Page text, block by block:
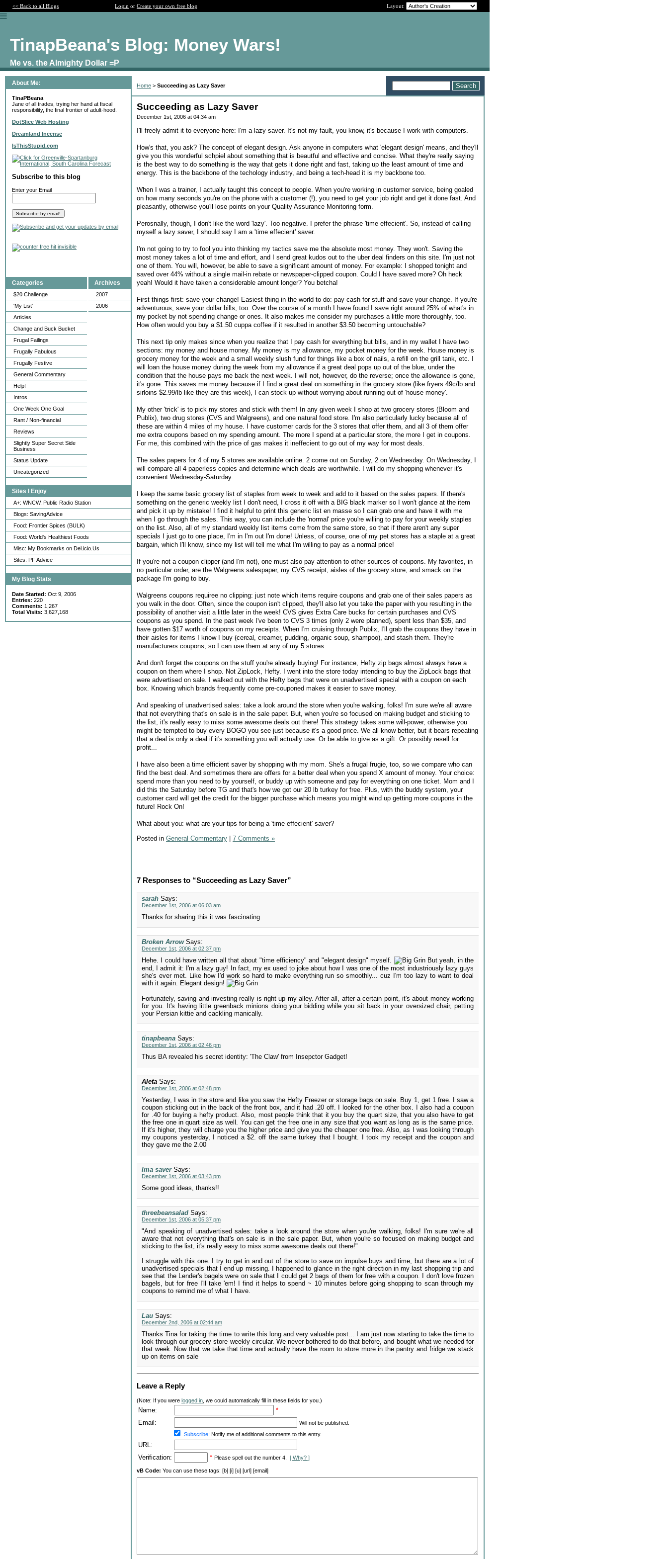
<< Back to all Blogs Login or Create your own free blog Layout:
TinapBeana's Blog: Money Wars!
Me vs. the Almighty Dollar =P
About Me:
TinaPBeana
Jane of all trades, trying her hand at fiscal
responsibility, the final frontier of adult-hood.
DotSlice Web Hosting
Dreamland Incense
IsThisStupid.com
Subscribe to this blog
Enter your Email
Categories
$20 Challenge
'My List'
Articles
Change and Buck Bucket
Frugal Failings
Frugally Fabulous
Frugally Festive
General Commentary
Help!
Intros
One Week One Goal
Rant / Non-financial
Reviews
Slightly Super Secret Side
Business
Status Update
Uncategorized
Archives
2007
2006
Sites I Enjoy
A+: WNCW, Public Radio Station
Blogs: SavingAdvice
Food: Frontier Spices (BULK)
Food: World's Healthiest Foods
Misc: My Bookmarks on Del.icio.Us
Sites: PF Advice
My Blog Stats
Date Started: Oct 9, 2006
Entries: 220
Comments: 1,267
Total Visits: 3,627,168
Home > Succeeding as Lazy Saver
Succeeding as Lazy Saver
December 1st, 2006 at 04:34 am
I'll freely admit it to everyone here: I'm a lazy saver. It's not my fault, you know, it's because I work with computers.
How's that, you ask? The concept of elegant design. Ask anyone in computers what 'elegant design' means, and they'll
give you this wonderful schpiel about something that is beautful and effective and concise. What they're really saying
is the best way to do something is the way that gets it done right and fast, taking up the least amount of time and
energy. This is the backbone of the techology industry, and being a tech-head it is my backbone too.
When I was a trainer, I actually taught this concept to people. When you're working in customer service, being goaled
on how many seconds you're on the phone with a customer (!), you need to get your job right and get it done fast. And
pleasantly, otherwise you'll lose points on your Quality Assurance Monitoring form.
Perosnally, though, I don't like the word 'lazy'. Too negative. I prefer the phrase 'time effecient'. So, instead of calling
myself a lazy saver, I should say I am a 'time effecient' saver.
I'm not going to try to fool you into thinking my tactics save me the absolute most money. They won't. Saving the
most money takes a lot of time and effort, and I send great kudos out to the uber deal finders on this site. I'm just not
one of them. You will, however, be able to save a significant amount of money. For example: I shopped tonight and
saved over 44% without a single mail-in rebate or newspaper-clipped coupon. Could I have saved more? Oh heck
yeah! Would it have taken a considerable amount longer? You betcha!
First things first: save your change! Easiest thing in the world to do: pay cash for stuff and save your change. If you're
adventurous, save your dollar bills, too. Over the course of a month I have found I save right around 25% of what's in
my pocket by not spending change or ones. It also makes me consider my purchases a little more thoroughly, too.
How often would you buy a $1.50 cuppa coffee if it resulted in another $3.50 becoming untouchable?
This next tip only makes since when you realize that I pay cash for everything but bills, and in my wallet I have two
sections: my money and house money. My money is my allowance, my pocket money for the week. House money is
grocery money for the week and a small weekly slush fund for things like a box of nails, a refill on the grill tank, etc. I
will loan the house money during the week from my allowance if a great deal pops up out of the blue, under the
condition that the house pays me back the next week. I will not, however, do the reverse; once the allowance is gone,
it's gone. This saves me money because if I find a great deal on something in the grocery store (like fryers 49c/lb and
sirloins $2.99/lb like they are this week), I can stock up without worrying about running out of 'house money'.
My other 'trick' is to pick my stores and stick with them! In any given week I shop at two grocery stores (Bloom and
Publix), two drug stores (CVS and Walgreens), and one natural food store. I'm also particularly lucky because all of
these are within 4 miles of my house. I have customer cards for the 3 stores that offer them, and all 3 of them offer
me extra coupons based on my spending amount. The more I spend at a particular store, the more I get in coupons.
For me, this combined with the price of gas makes it ineffecient to go out of my way for most deals.
The sales papers for 4 of my 5 stores are available online. 2 come out on Sunday, 2 on Wednesday. On Wednesday, I
will compare all 4 paperless copies and determine which deals are worthwhile. I will do my shopping whenever it's
convenient Wednesday-Saturday.
I keep the same basic grocery list of staples from week to week and add to it based on the sales papers. If there's
something on the generic weekly list I don't need, I cross it off with a BIG black marker so I won't glance at the item
and pick it up by mistake! I find it helpful to print this generic list en masse so I can grab one and have it with me
when I go through the sales. This way, you can include the 'normal' price you're willing to pay for your weekly staples
on the list. Also, all of my standard weekly list items come from the same store, so that if there aren't any super
specials I just go to one place, I'm in I'm out I'm done! Unless, of course, one of my pet stores has a staple at a great
bargain, which I'll know, since my list will tell me what I'm willing to pay as a normal price!
If you're not a coupon clipper (and I'm not), one must also pay attention to other sources of coupons. My favorites, in
no particular order, are the Walgreens salespaper, my CVS receipt, aisles of the grocery store, and smack on the
package I'm going to buy.
Walgreens coupons requiree no clipping: just note which items require coupons and grab one of their sales papers as
you walk in the door. Often, since the coupon isn't clipped, they'll also let you take the paper with you resulting in the
possibility of another visit a little later in the week! CVS gives Extra Care bucks for certain purchases and CVS
coupons as you spend. In the past week I've been to CVS 3 times (only 2 were planned), spent less than $35, and
have gotten $17 worth of coupons on my receipts. When I'm cruising through Publix, I'll grab the coupons they have in
their aisles for items I know I buy (cereal, creamer, pudding, organic soup, shampoo), and stash them. They're
manufacturers coupons, so I can use them at any of my 5 stores.
And don't forget the coupons on the stuff you're already buying! For instance, Hefty zip bags almost always have a
coupon on them where I shop. Not ZipLock, Hefty. I went into the store today intending to buy the ZipLock bags that
were advertised on sale. I walked out with the Hefty bags that were on unadvertised special with a coupon on each
box. Knowing which brands frequently come pre-couponed makes it easier to save money.
And speaking of unadvertised sales: take a look around the store when you're walking, folks! I'm sure we're all aware
that not everything that's on sale is in the sale paper. But, when you're so focused on making budget and sticking to
the list, it's really easy to miss some awesome deals out there! This strategy takes some will-power, otherwise you
might be tempted to buy every BOGO you see just because it's a good price. We all know better, but it bears repeating
that a deal is only a deal if it's something you will actually use. Or be able to give as a gift. Or possibly resell for
profit...
I have also been a time efficient saver by shopping with my mom. She's a frugal frugie, too, so we compare who can
find the best deal. And sometimes there are offers for a better deal when you spend X amount of money. Your choice:
spend more than you need to by yourself, or buddy up with someone and pay for everything on one ticket. Mom and I
did this the Saturday before TG and that's how we got our 20 lb turkey for free. Plus, with the buddy system, your
customer card will get the credit for the bigger purchase which means you might wind up getting more coupons in the
future! Rock On!
What about you: what are your tips for being a 'time effecient' saver?
Posted in General Commentary | 7 Comments »
7 Responses to “Succeeding as Lazy Saver”
sarah Says:
December 1st, 2006 at 06:03 am
Thanks for sharing this it was fascinating
Broken Arrow Says:
December 1st, 2006 at 02:37 pm
Hehe. I could have written all that about "time efficiency" and "elegant design" myself.
But yeah, in the
end, I admit it: I'm a lazy guy! In fact, my ex used to joke about how I was one of the most industriously lazy guys
she's ever met. Like how I'd work so hard to make everything run so smoothly... cuz I'm too lazy to want to deal
with it again. Elegant design!
Fortunately, saving and investing really is right up my alley. After all, after a certain point, it's about money working
for you. It's having little greenback minions doing your bidding while you sit back in your oversized chair, petting
your Persian kittie and cackling manically.
tinapbeana Says:
December 1st, 2006 at 02:46 pm
Thus BA revealed his secret identity: 'The Claw' from Insepctor Gadget!
Aleta Says:
December 1st, 2006 at 02:48 pm
Yesterday, I was in the store and like you saw the Hefty Freezer or storage bags on sale. Buy 1, get 1 free. I saw a
coupon sticking out in the back of the front box, and it had .20 off. I looked for the other box. I also had a coupon
for .40 for buying a hefty product. Also, most people think that it you buy the quart size, that you also have to get
the free one in quart size as well. You can get the free one in any size that you want as long as is the same price.
If it's higher, they will charge you the higher price and give you the cheaper one free. Also, as I was looking through
my coupons yesterday, I noticed a $2. off the same turkey that I bought. I took my receipt and the coupon and
they gave me the 2.00
Ima saver Says:
December 1st, 2006 at 03:43 pm
Some good ideas, thanks!!
threebeansalad Says:
December 1st, 2006 at 05:37 pm
"And speaking of unadvertised sales: take a look around the store when you're walking, folks! I'm sure we're all
aware that not everything that's on sale is in the sale paper. But, when you're so focused on making budget and
sticking to the list, it's really easy to miss some awesome deals out there!"
I struggle with this one. I try to get in and out of the store to save on impulse buys and time, but there are a lot of
unadvertised specials that I end up missing. I happened to glance in the right direction in my last shopping trip and
see that the Lender's bagels were on sale that I could get 2 bags of them for free with a coupon. I don't love frozen
bagels, but for free I'll take 'em! I find it helps to spend ~ 10 minutes before going shopping to scan through my
coupons to remind me of what I have.
Lau Says:
December 2nd, 2006 at 02:44 am
Thanks Tina for taking the time to write this long and very valuable post... I am just now starting to take the time to
look through our grocery store weekly circular. We never bothered to do that before, and bought what we needed for
that week. Now that we take that time and actually have the room to store more in the pantry and fridge we stack
up on items on sale
Leave a Reply
(Note: If you were logged in , we could automatically fill in these fields for you.)
Name:
*
Email:
Will not be published.
Subscribe: Notify me of additional comments to this entry.
URL:
Verification:
* Please spell out the number 4. [ Why? ]
vB Code: You can use these tags: [b] [i] [u] [url] [email]